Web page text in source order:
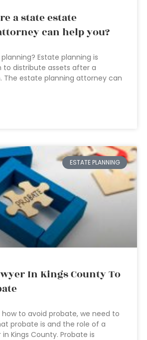
a state estate
can help you?
Estate planning is
to distribute assets after a
The estate planning attorney can
ESTATE PLANNING
In Kings County To
to avoid probate, we need to
probate is and the role of a
Kings County. Probate is